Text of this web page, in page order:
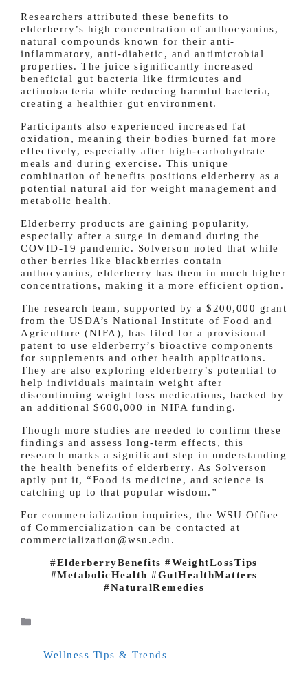
Researchers attributed these benefits to
elderberry’s high concentration of anthocyanins,
natural compounds known for their anti-
inflammatory, anti-diabetic, and antimicrobial
properties. The juice significantly increased
beneficial gut bacteria like firmicutes and
actinobacteria while reducing harmful bacteria,
creating a healthier gut environment.
Participants also experienced increased fat
oxidation, meaning their bodies burned fat more
effectively, especially after high-carbohydrate
meals and during exercise. This unique
combination of benefits positions elderberry as a
potential natural aid for weight management and
metabolic health.
Elderberry products are gaining popularity,
especially after a surge in demand during the
COVID-19 pandemic. Solverson noted that while
other berries like blackberries contain
anthocyanins, elderberry has them in much higher
concentrations, making it a more efficient option.
The research team, supported by a $200,000 grant
from the USDA’s National Institute of Food and
Agriculture (NIFA), has filed for a provisional
patent to use elderberry’s bioactive components
for supplements and other health applications.
They are also exploring elderberry’s potential to
help individuals maintain weight after
discontinuing weight loss medications, backed by
an additional $600,000 in NIFA funding.
Though more studies are needed to confirm these
findings and assess long-term effects, this
research marks a significant step in understanding
the health benefits of elderberry. As Solverson
aptly put it, “Food is medicine, and science is
catching up to that popular wisdom.”
For commercialization inquiries, the WSU Office
of Commercialization can be contacted at
commercialization@wsu.edu.
#ElderberryBenefits #WeightLossTips
#MetabolicHealth #GutHealthMatters
#NaturalRemedies
Wellness Tips & Trends